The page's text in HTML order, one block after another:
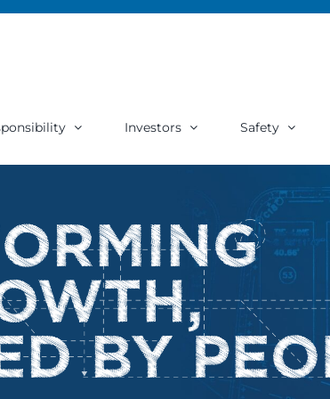
Investors Safety